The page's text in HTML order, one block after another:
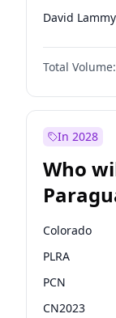
David Lammy
Rosena
James
Laila
Total Volume:
In 2028
Who
election?
Colorado
PLRA
PCN
CN2023